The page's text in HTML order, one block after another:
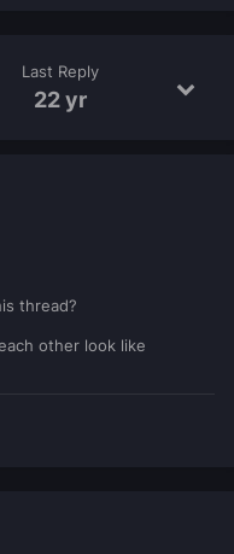
Last Reply
22 yr
thread?
other look like